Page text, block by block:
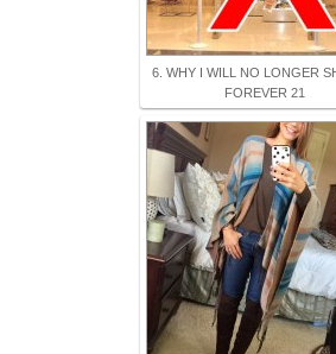
6. WHY I WILL NO LONGER
FOREVER 21